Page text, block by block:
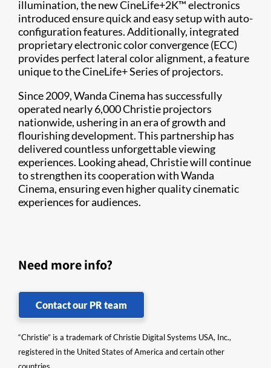
illumination, the new CineLife+2K™ electronics
introduced ensure quick and easy setup with auto-
configuration features. Additionally, integrated
proprietary electronic color convergence (ECC)
provides perfect lateral color alignment, a feature
unique to the CineLife+ Series of projectors.
Since 2009, Wanda Cinema has successfully
operated nearly 6,000 Christie projectors
nationwide, ushering in an era of growth and
flourishing development. This partnership has
delivered countless unforgettable viewing
experiences. Looking ahead, Christie will continue
to strengthen its cooperation with Wanda
Cinema, ensuring even higher quality cinematic
experiences for audiences.
Need more info?
Contact our PR team
“Christie” is a trademark of Christie Digital Systems USA, Inc.,
registered in the United States of America and certain other